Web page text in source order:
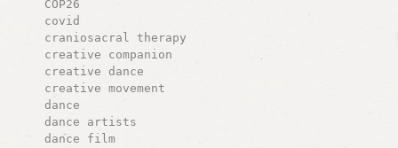
COP26
covid
craniosacral therapy
creative companion
creative dance
creative movement
dance
dance artists
dance film